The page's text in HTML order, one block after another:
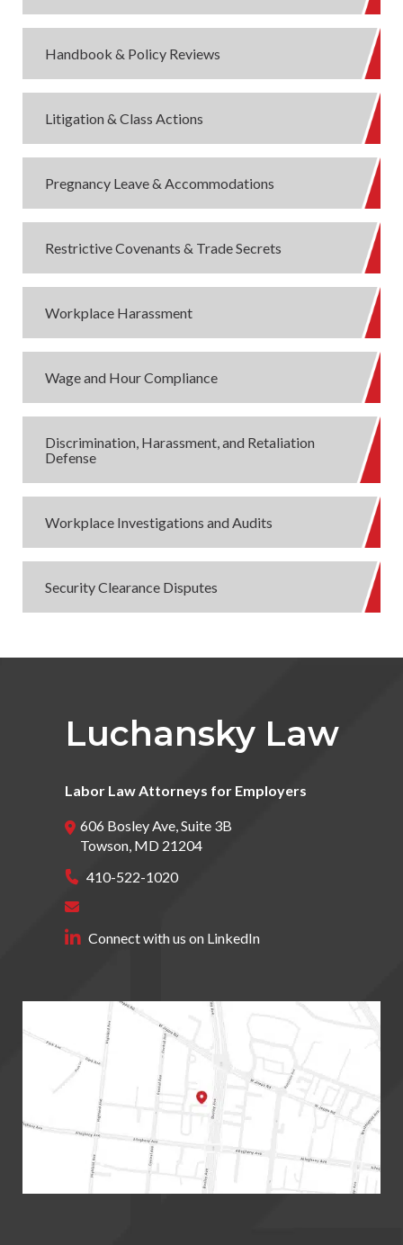
Handbook & Policy Reviews
Litigation & Class Actions
Pregnancy Leave & Accommodations
Restrictive Covenants & Trade Secrets
Workplace Harassment
Wage and Hour Compliance
Discrimination, Harassment, and Retaliation
Defense
Workplace Investigations and Audits
Security Clearance Disputes
Luchansky Law
Labor Law Attorneys for Employers
606 Bosley Ave, Suite 3B
Towson, MD 21204
410-522-1020
Connect with us on LinkedIn